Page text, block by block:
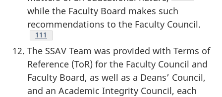
while the Faculty Board makes such
recommendations to the Faculty Council.
Footnote
111
The SSAV Team was provided with Terms of
Reference (ToR) for the Faculty Council and
Faculty Board, as well as a Deans’ Council,
and an Academic Integrity Council, each